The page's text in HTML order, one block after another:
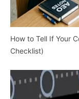
How to Tell If Your
Checklist)